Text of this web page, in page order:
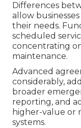
Differences
allow
their needs.
scheduled
concentrating
maintenance.
Advanced
considerably,
broader
reporting, and
higher-value or
systems.